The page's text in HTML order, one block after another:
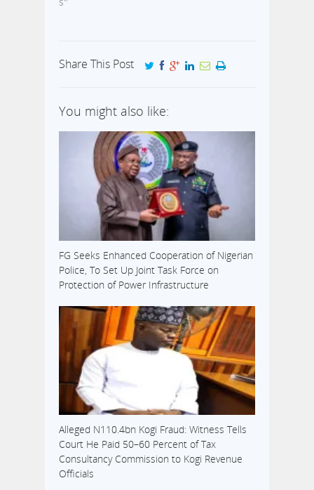
Share This Post
You might also like:
FG Seeks Enhanced Cooperation of Nigerian
Police, To Set Up Joint Task Force on
Protection of Power Infrastructure
Alleged N110.4bn Kogi Fraud: Witness Tells
Court He Paid 50–60 Percent of Tax
Consultancy Commission to Kogi Revenue
Officials